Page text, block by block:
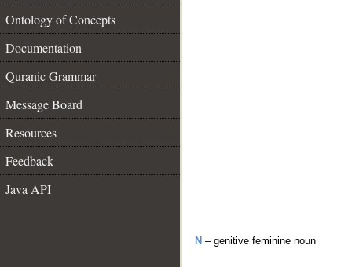
Ontology of Concepts
Documentation
Quranic Grammar
Message Board
Resources
Feedback
Java API
N – genitive feminine noun